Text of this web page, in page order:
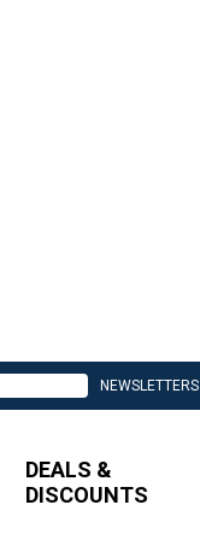
NEWSLETTERS
DEALS &
DISCOUNTS